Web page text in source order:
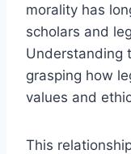
morality has
scholars and
Understanding
grasping how
values and
This